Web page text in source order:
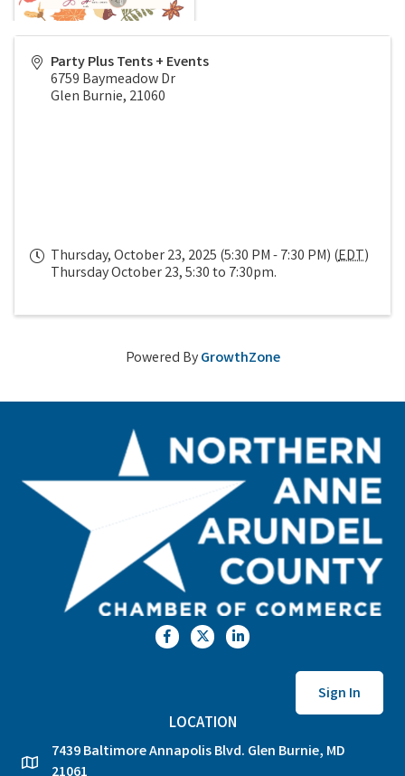
Party Plus Tents + Events
6759 Baymeadow Dr
Glen Burnie, 21060
Thursday, October 23, 2025 (5:30 PM - 7:30 PM) (EDT)
Thursday October 23, 5:30 to 7:30pm.
Powered ByGrowthZone
FacebookTwitterLinkedIn
Sign In
LOCATION
location
7439 Baltimore Annapolis Blvd. Glen Burnie, MD